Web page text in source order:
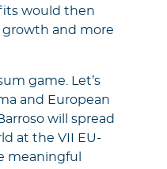
would then
and more
game. Let’s
and European
will spread
at the VII EU-
meaningful